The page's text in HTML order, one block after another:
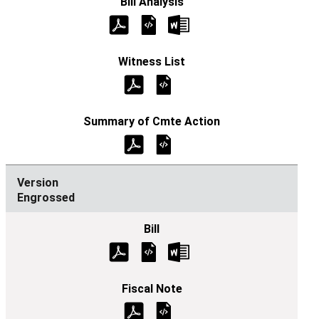
Engrossed